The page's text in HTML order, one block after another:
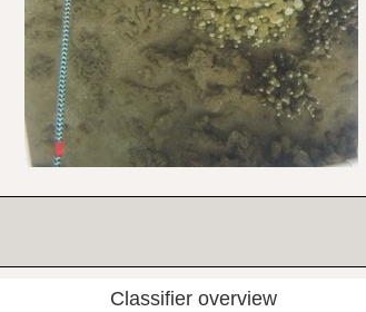
Classifier overview